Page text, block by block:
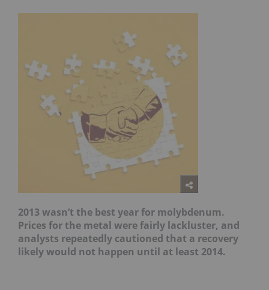
2013 wasn’t the best year for molybdenum.
Prices for the metal were fairly lackluster, and
analysts repeatedly cautioned that a recovery
likely would not happen until at least 2014.